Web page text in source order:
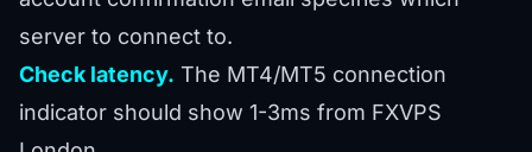
server to connect to.
Check latency. The MT4/MT5 connection
indicator should show 1-3ms from FXVPS